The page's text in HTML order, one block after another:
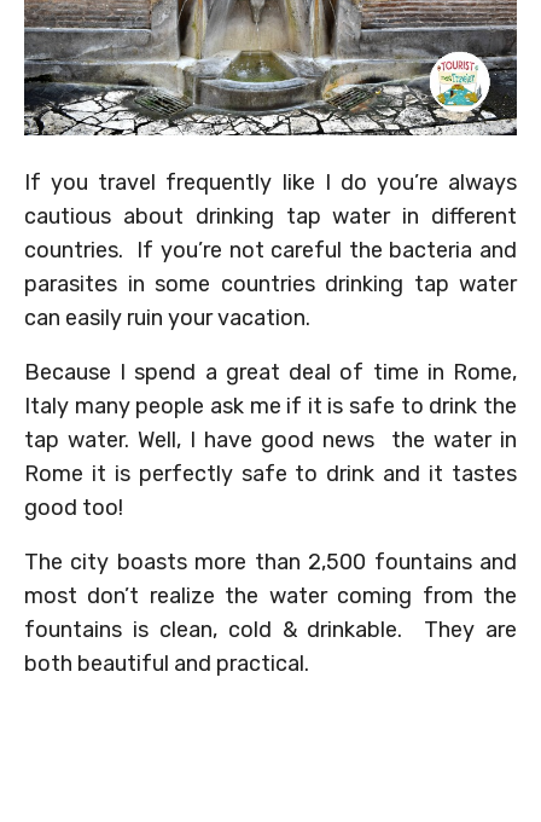
If you travel frequently like I do you’re always
cautious about drinking tap water in different
countries. If you’re not careful the bacteria and
parasites in some countries drinking tap water
can easily ruin your vacation.
Because I spend a great deal of time in Rome,
Italy many people ask me if it is safe to drink the
tap water. Well, I have good news the water in
Rome it is perfectly safe to drink and it tastes
good too!
The city boasts more than 2,500 fountains and
most don’t realize the water coming from the
fountains is clean, cold & drinkable. They are
both beautiful and practical.